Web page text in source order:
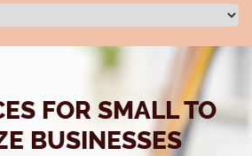
FOR SMALL TO
BUSINESSES